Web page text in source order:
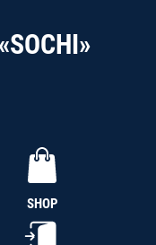
SHOP